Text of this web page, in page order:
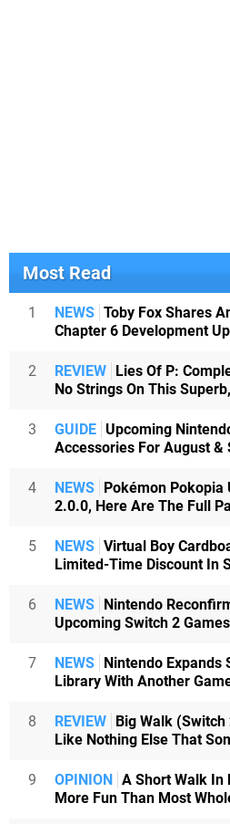
Most Read
1 NEWS Toby Fox Shares
Chapter 6 Development
2 REVIEW Lies Of P:
No Strings On This
3 GUIDE Upcoming
Accessories For August &
4 NEWS Pokémon Pokopia
2.0.0, Here Are The Full
5 NEWS Virtual Boy
Limited-Time Discount In
6 NEWS Nintendo
Upcoming Switch 2 Games
7 NEWS Nintendo Expands
Library With Another
8 REVIEW Big Walk
Like Nothing Else That
9 OPINION A Short Walk In
More Fun Than Most